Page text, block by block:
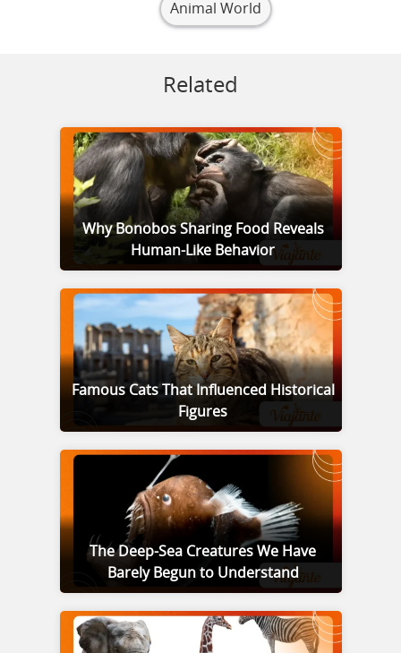
Animal World
Related
Why Bonobos Sharing Food Reveals
Human-Like Behavior
Famous Cats That Influenced Historical
Figures
The Deep-Sea Creatures We Have
Barely Begun to Understand